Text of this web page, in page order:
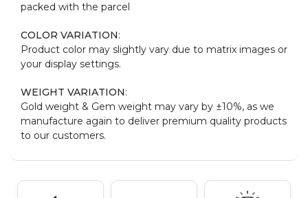
packed with the parcel
COLOR VARIATION:
Product color may slightly vary due to matrix images or
your display settings.
WEIGHT VARIATION:
Gold weight & Gem weight may vary by ±10%, as we
manufacture again to deliver premium quality products
to our customers.